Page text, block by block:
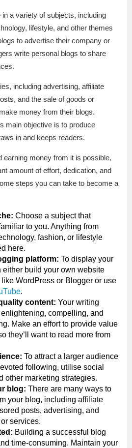
a variety of subjects, including
lifestyle, and other themes
to advertise their company or
write personal blogs to share
including advertising, affiliate
and the sale of goods or
money from their blogs.
main objective is to produce
in and keeps readers.
earning money from it is possible,
amount of effort, dedication, and
steps you can take to become a
Choose a subject that
to you. Anything from
fashion, or lifestyle
here.
platform: To display your
either build your own website
WordPress or Blogger or use
.
content: Your writing
compelling, and
Make an effort to provide value
they’ll want to read more from
To attract a larger audience
following, utilise social
other marketing strategies.
blog: There are many ways to
your blog, including affiliate
posts, advertising, and
services.
Building a successful blog
time-consuming. Maintain your